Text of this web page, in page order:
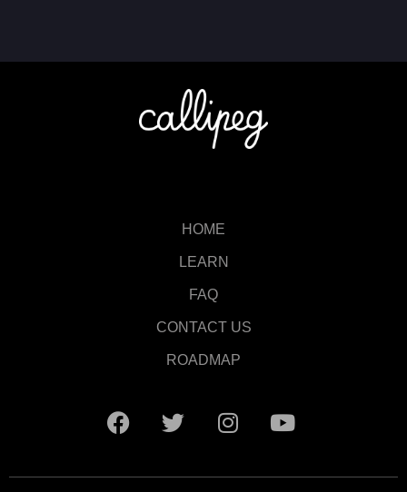
HOME
LEARN
FAQ
CONTACT US
ROADMAP